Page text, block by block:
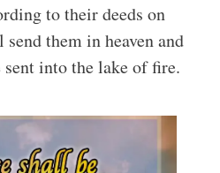
to their deeds on
them in heaven and
into the lake of fire.